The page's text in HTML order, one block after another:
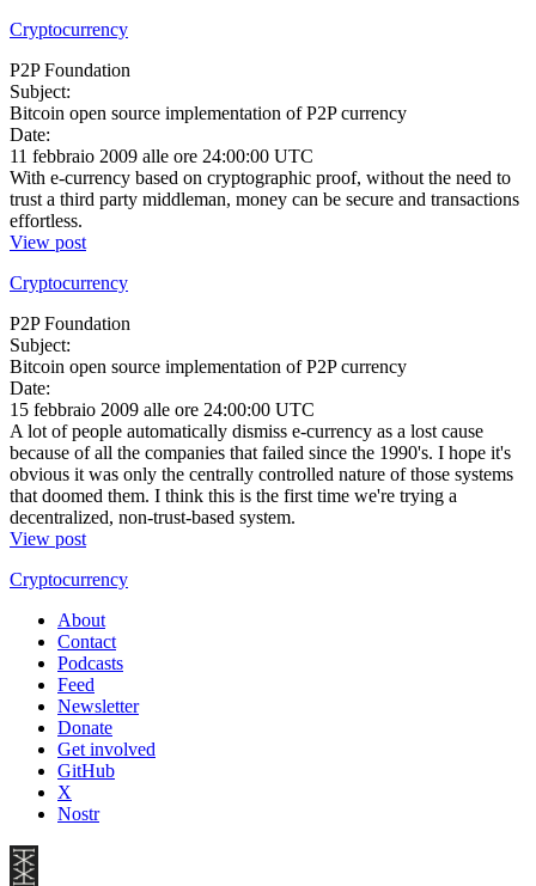
Cryptocurrency
P2P Foundation
Subject:
Bitcoin open source implementation of P2P currency
Date:
11 febbraio 2009 alle ore 24:00:00 UTC
With e-currency based on cryptographic proof, without the need to
trust a third party middleman, money can be secure and transactions
effortless.
View post
Cryptocurrency
P2P Foundation
Subject:
Bitcoin open source implementation of P2P currency
Date:
15 febbraio 2009 alle ore 24:00:00 UTC
A lot of people automatically dismiss e-currency as a lost cause
because of all the companies that failed since the 1990's. I hope it's
obvious it was only the centrally controlled nature of those systems
that doomed them. I think this is the first time we're trying a
decentralized, non-trust-based system.
View post
Cryptocurrency
About
Contact
Podcasts
Feed
Newsletter
Donate
Get involved
GitHub
X
Nostr